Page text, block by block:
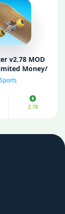
v2.78 MOD
Money/
No Ads)
Sports
2.78